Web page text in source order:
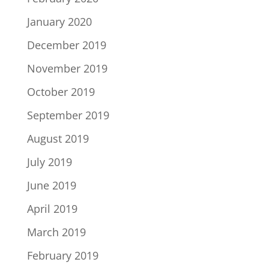
January 2020
December 2019
November 2019
October 2019
September 2019
August 2019
July 2019
June 2019
April 2019
March 2019
February 2019